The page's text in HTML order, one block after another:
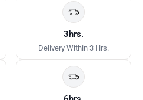
3hrs.
Delivery Within 3 Hrs.